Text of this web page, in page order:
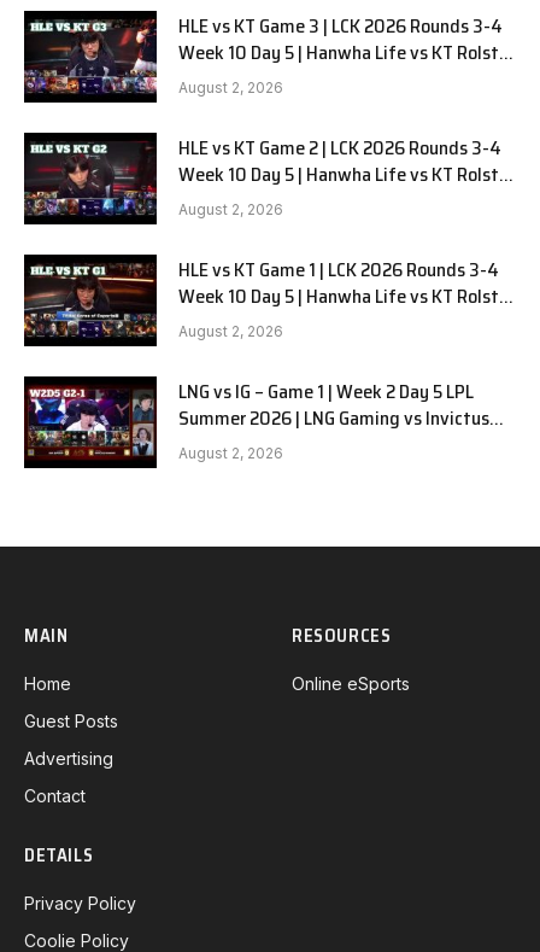
HLE vs KT Game 3 | LCK 2026 Rounds 3-4
Week 10 Day 5 | Hanwha Life vs KT Rolster
G3
August 2, 2026
HLE vs KT Game 2 | LCK 2026 Rounds 3-4
Week 10 Day 5 | Hanwha Life vs KT Rolster
G2
August 2, 2026
HLE vs KT Game 1 | LCK 2026 Rounds 3-4
Week 10 Day 5 | Hanwha Life vs KT Rolster
G1
August 2, 2026
LNG vs IG – Game 1 | Week 2 Day 5 LPL
Summer 2026 | LNG Gaming vs Invictus
Gaming G1 full
August 2, 2026
MAIN
Home
Guest Posts
Advertising
Contact
RESOURCES
Online eSports
DETAILS
Privacy Policy
Coolie Policy